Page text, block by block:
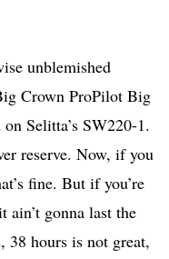
unblemished
Crown ProPilot Big
Selitta’s SW220-1.
reserve. Now, if you
fine. But if you’re
gonna last the
38 hours is not great,